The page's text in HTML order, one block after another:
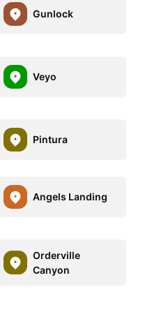
Gunlock
Veyo
Pintura
Angels Landing
Orderville
Canyon